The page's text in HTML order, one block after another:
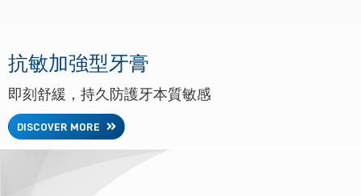
抗敏加強型牙膏
即刻舒緩，持久防護牙本質敏感
DISCOVER MORE